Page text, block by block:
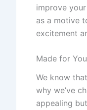
improve
as a motive
excitement
Made for
We know
why we’ve
appealing